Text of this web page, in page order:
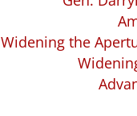
Widening the